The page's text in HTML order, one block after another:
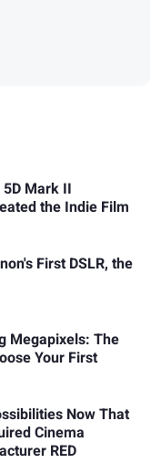
Mark II
the Indie Film
First DSLR, the
Megapixels: The
Your First
Now That
Cinema
RED